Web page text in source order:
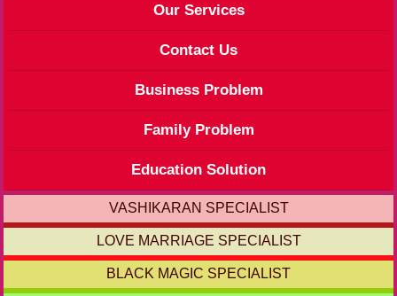
Our Services
Contact Us
Business Problem
Family Problem
Education Solution
VASHIKARAN SPECIALIST
LOVE MARRIAGE SPECIALIST
BLACK MAGIC SPECIALIST